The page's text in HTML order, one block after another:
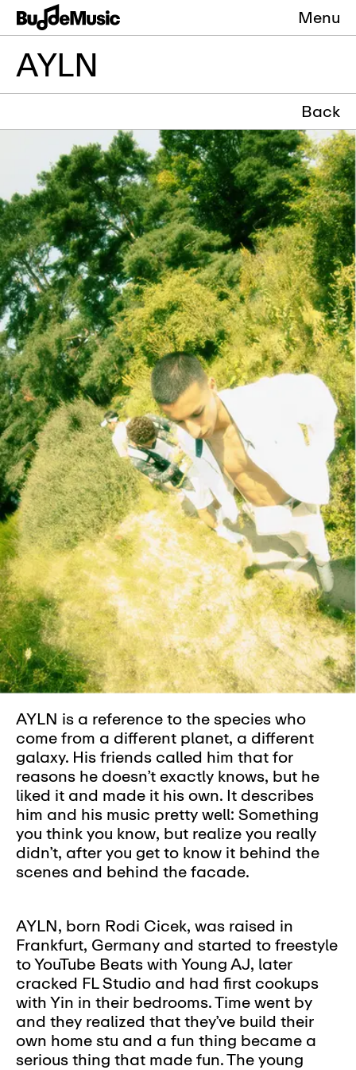
Menu
AYLN
Back
AYLN is a reference to the species who
come from a different planet, a different
galaxy. His friends called him that for
reasons he doesn’t exactly knows, but he
liked it and made it his own. It describes
him and his music pretty well: Something
you think you know, but realize you really
didn’t, after you get to know it behind the
scenes and behind the facade.
AYLN, born Rodi Cicek, was raised in
Frankfurt, Germany and started to freestyle
to YouTube Beats with Young AJ, later
cracked FL Studio and had first cookups
with Yin in their bedrooms. Time went by
and they realized that they’ve build their
own home stu and a fun thing became a
serious thing that made fun. The young